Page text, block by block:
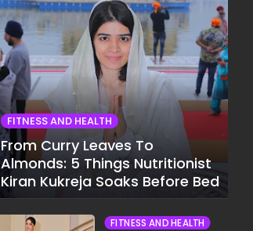
FITNESS AND HEALTH
From Curry Leaves To
Almonds: 5 Things Nutritionist
Kiran Kukreja Soaks Before Bed
FITNESS AND HEALTH